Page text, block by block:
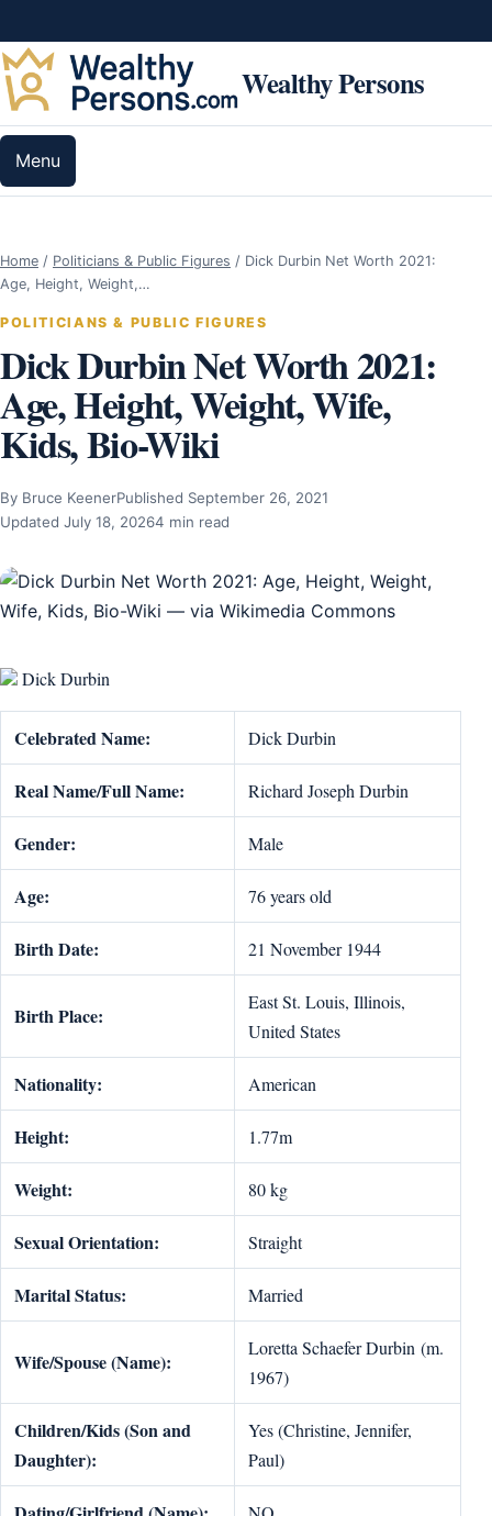
Wealthy Persons
Menu
Home / Politicians & Public Figures / Dick Durbin Net Worth 2021:
Age, Height, Weight,…
POLITICIANS & PUBLIC FIGURES
Dick Durbin Net Worth 2021:
Age, Height, Weight, Wife,
Kids, Bio-Wiki
By Bruce KeenerPublished September 26, 2021
Updated July 18, 20264 min read
Dick Durbin
Celebrated Name: Dick Durbin
Real Name/Full Name: Richard Joseph Durbin
Gender: Male
Age: 76 years old
Birth Date: 21 November 1944
Birth Place:
East St. Louis, Illinois,
United States
Nationality: American
Height: 1.77m
Weight: 80 kg
Sexual Orientation: Straight
Marital Status: Married
Wife/Spouse (Name):
Loretta Schaefer Durbin (m.
1967)
Children/Kids (Son and
Daughter):
Yes (Christine, Jennifer,
Paul)